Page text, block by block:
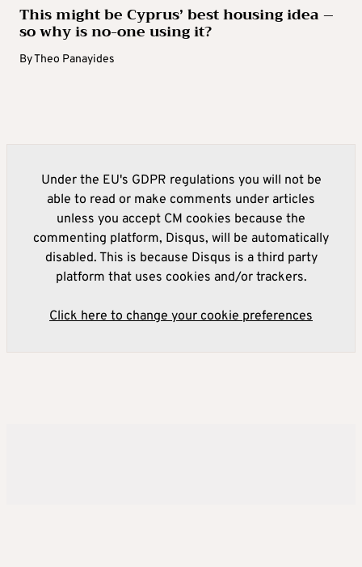
This might be Cyprus’ best housing idea –
so why is no-one using it?
ByTheo Panayides
Under the EU's GDPR regulations you will not be
able to read or make comments under articles
unless you accept CM cookies because the
commenting platform, Disqus, will be automatically
disabled. This is because Disqus is a third party
platform that uses cookies and/or trackers.
Click here to change your cookie preferences